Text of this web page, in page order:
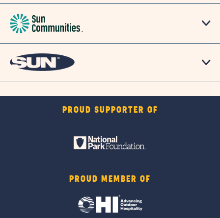
PROUD SUPPORTER OF
PROUD MEMBER OF